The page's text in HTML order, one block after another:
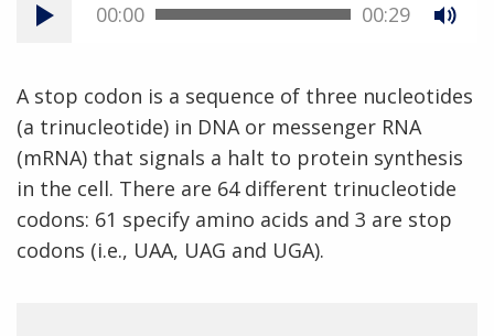
00:00 00:29
A stop codon is a sequence of three nucleotides
(a trinucleotide) in DNA or messenger RNA
(mRNA) that signals a halt to protein synthesis
in the cell. There are 64 different trinucleotide
codons: 61 specify amino acids and 3 are stop
codons (i.e., UAA, UAG and UGA).